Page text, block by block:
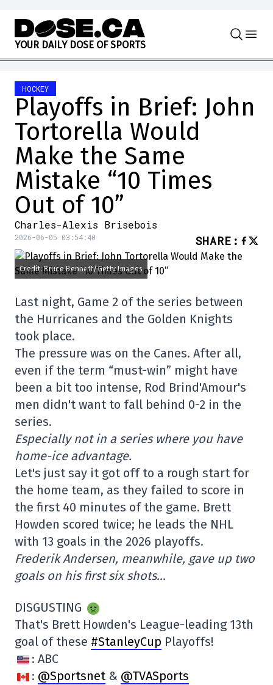
Skip to content
YOUR DAILY DOSE OF SPORTS
HOCKEY
Playoffs in Brief: John
Tortorella Would
Make the Same
Mistake “10 Times
Out of 10”
Charles-Alexis Brisebois
2026-06-05 03:54:40 SHARE :
Credit: Bruce Bennett/Getty Images
Last night, Game 2 of the series between
the Hurricanes and the Golden Knights
took place.
The pressure was on the Canes. After all,
even if the term “must-win” might have
been a bit too intense, Rod Brind'Amour's
men didn't want to fall behind 0-2 in the
series.
Especially not in a series where you have
home-ice advantage.
Let's just say it got off to a rough start for
the home team, as they failed to score in
the first 40 minutes of the game. Brett
Howden scored twice; he leads the NHL
with 13 goals in the 2026 playoffs.
Frederik Andersen, meanwhile, gave up two
goals on his first six shots…
DISGUSTING
That's Brett Howden's League-leading 13th
goal of these #StanleyCup Playoffs!
: ABC
: @Sportsnet& @TVASports